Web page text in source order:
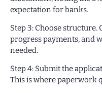
expectation for banks.
Step 3: Choose structure.
progress payments, and
needed.
Step 4: Submit the
This is where paperwork